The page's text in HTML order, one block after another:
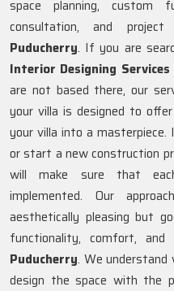
space planning, custom
consultation, and
Puducherry. If you are
Interior Designing
are not based there, our
your villa is designed to
your villa into a
or start a new construction
will make sure that
implemented. Our
aesthetically pleasing but
functionality, comfort,
Puducherry. We understand
design the space with the